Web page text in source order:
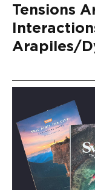
Tensions
Arapiles/